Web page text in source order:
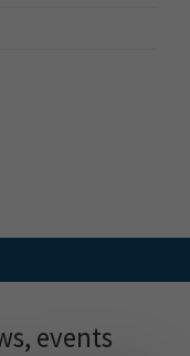
events